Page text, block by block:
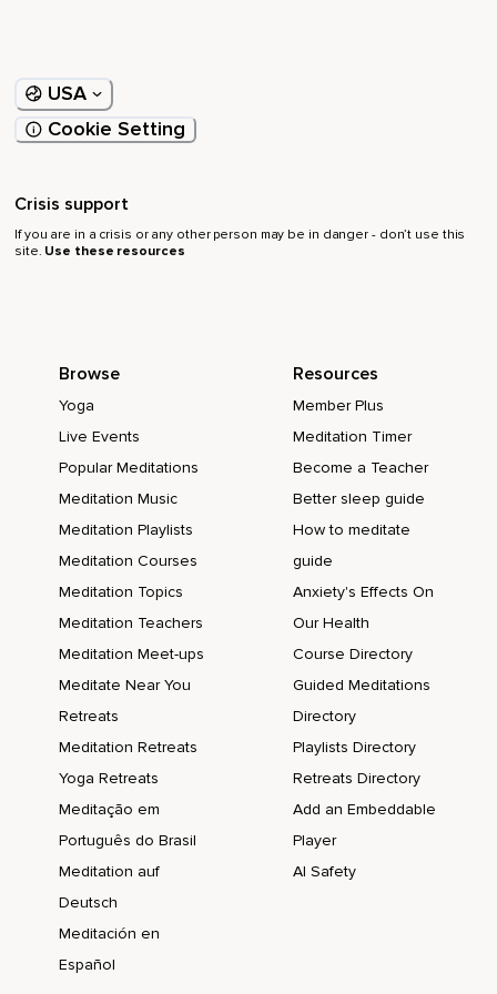
USA
Cookie Setting
Crisis support
If you are in a crisis or any other person may be in danger - don’t use this
site. Use these resources
Browse
Yoga
Live Events
Popular Meditations
Meditation Music
Meditation Playlists
Meditation Courses
Meditation Topics
Meditation Teachers
Meditation Meet-ups
Meditate Near You
Retreats
Meditation Retreats
Yoga Retreats
Meditação em
Português do Brasil
Meditation auf
Deutsch
Meditación en
Español
Resources
Member Plus
Meditation Timer
Become a Teacher
Better sleep guide
How to meditate
guide
Anxiety's Effects On
Our Health
Course Directory
Guided Meditations
Directory
Playlists Directory
Retreats Directory
Add an Embeddable
Player
AI Safety